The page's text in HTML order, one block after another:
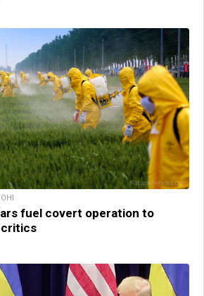
fuel covert operation to
critics